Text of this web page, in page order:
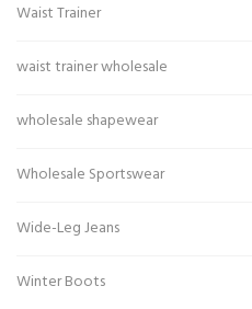
Waist Trainer
waist trainer wholesale
wholesale shapewear
Wholesale Sportswear
Wide-Leg Jeans
Winter Boots